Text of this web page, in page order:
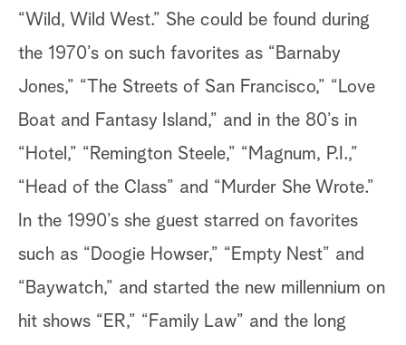
“Wild, Wild West.” She could be found during
the 1970’s on such favorites as “Barnaby
Jones,” “The Streets of San Francisco,” “Love
Boat and Fantasy Island,” and in the 80’s in
“Hotel,” “Remington Steele,” “Magnum, P.I.,”
“Head of the Class” and “Murder She Wrote.”
In the 1990’s she guest starred on favorites
such as “Doogie Howser,” “Empty Nest” and
“Baywatch,” and started the new millennium on
hit shows “ER,” “Family Law” and the long